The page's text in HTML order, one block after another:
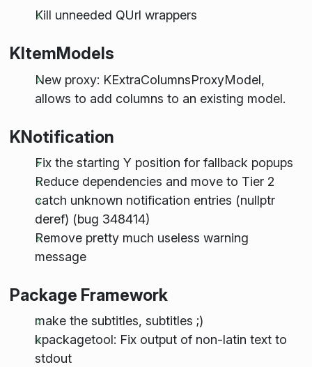
Kill unneeded QUrl wrappers
KItemModels
New proxy: KExtraColumnsProxyModel,
allows to add columns to an existing model.
KNotification
Fix the starting Y position for fallback popups
Reduce dependencies and move to Tier 2
catch unknown notification entries (nullptr
deref) (bug 348414)
Remove pretty much useless warning
message
Package Framework
make the subtitles, subtitles ;)
kpackagetool: Fix output of non-latin text to
stdout